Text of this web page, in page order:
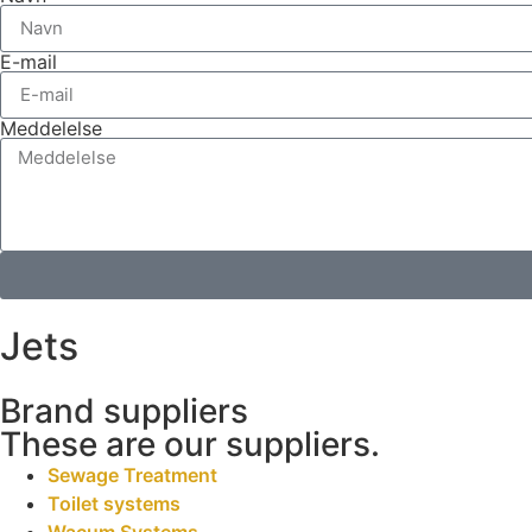
E-mail
Meddelelse
Jets
Brand suppliers
These are our suppliers.
Sewage Treatment
Toilet systems